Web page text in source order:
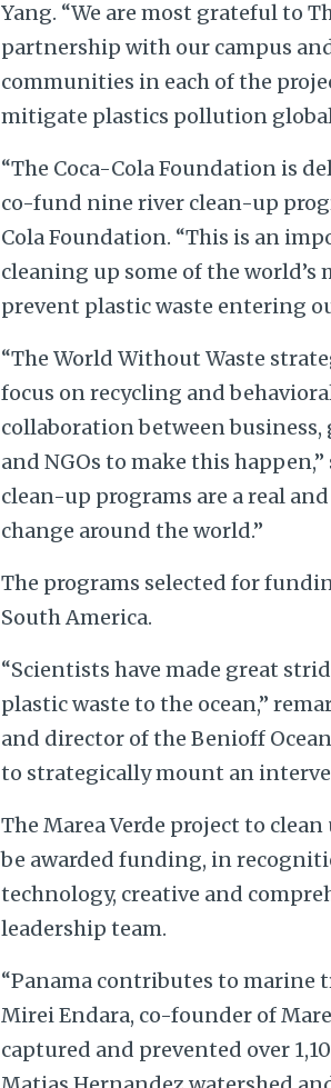
Yang. “We are most grateful to
partnership with our campus
communities in each of the
mitigate plastics pollution
“The Coca-Cola Foundation is
co-fund nine river clean-up
Cola Foundation. “This is an
cleaning up some of the
prevent plastic waste entering
“The World Without Waste
focus on recycling and
collaboration between
and NGOs to make this
clean-up programs are a real
change around the world.”
The programs selected for
South America.
“Scientists have made great
plastic waste to the ocean,”
and director of the Benioff
to strategically mount an
The Marea Verde project to
be awarded funding, in
technology, creative and
leadership team.
“Panama contributes to marine
Mirei Endara, co-founder of
captured and prevented over